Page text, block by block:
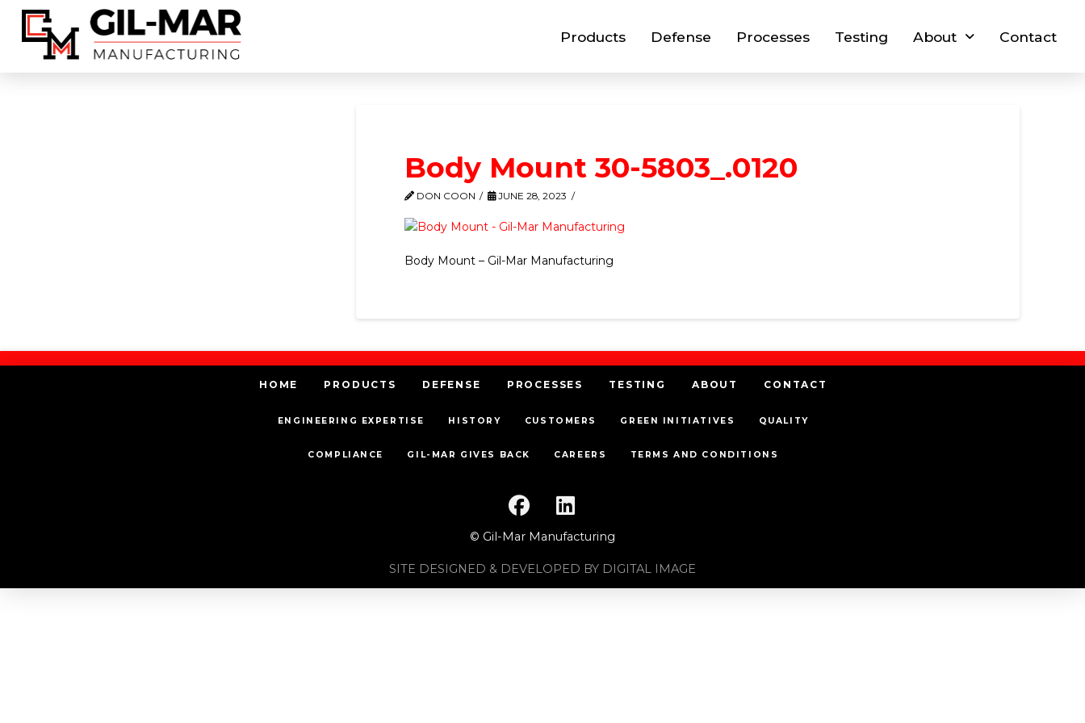
Products Defense Processes Testing About Contact
Body Mount 30-5803_.0120
DON COON JUNE 28, 2023
Body Mount – Gil-Mar Manufacturing
HOME PRODUCTS DEFENSE PROCESSES TESTING ABOUT CONTACT
ENGINEERING EXPERTISE HISTORY CUSTOMERS GREEN INITIATIVES QUALITY
COMPLIANCE GIL-MAR GIVES BACK CAREERS TERMS AND CONDITIONS
© Gil-Mar Manufacturing
SITE DESIGNED & DEVELOPED BY DIGITAL IMAGE